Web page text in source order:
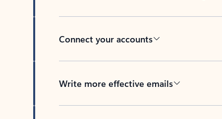
Connect your accounts
Write more effective emails